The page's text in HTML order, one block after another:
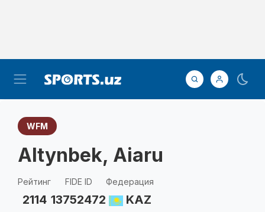
WFM
Altynbek, Aiaru
Рейтинг
2114
FIDE ID
13752472
Федерация
KAZ